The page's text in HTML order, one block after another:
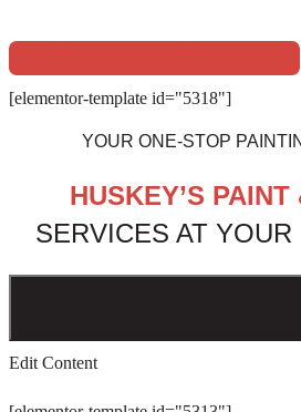
[elementor-template id="5318"]
YOUR ONE-STOP
HUSKEY’S
SERVICES AT
Edit Content